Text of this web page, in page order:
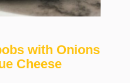
with Onions
Cheese